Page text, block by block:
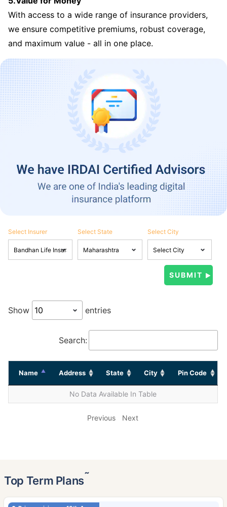
With access to a wide range of insurance providers,
we ensure competitive premiums, robust coverage,
and maximum value - all in one place.
Select Insurer Select State Select City
Show entries
Search:
Name Address State City Pin Code
No Data Available In Table
Previous Next
Top Term Plans˜